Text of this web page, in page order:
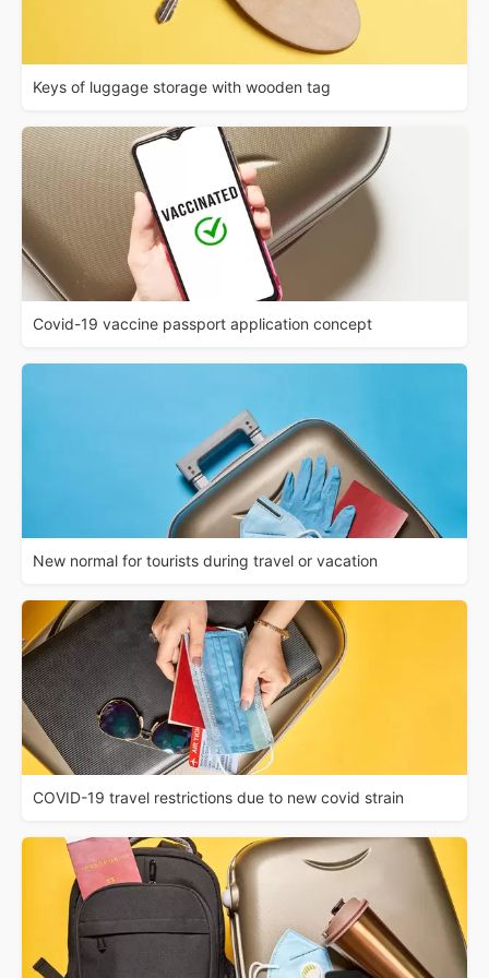
Keys of luggage storage with wooden tag
Covid-19 vaccine passport application concept
New normal for tourists during travel or vacation
COVID-19 travel restrictions due to new covid strain